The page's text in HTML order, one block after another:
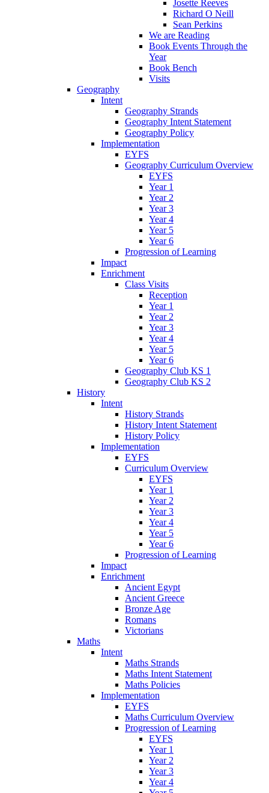
Josette Reeves
Richard O Neill
Sean Perkins
We are Reading
Book Events Through the
Year
Book Bench
Visits
Geography
Intent
Geography Strands
Geography Intent Statement
Geography Policy
Implementation
EYFS
Geography Curriculum Overview
EYFS
Year 1
Year 2
Year 3
Year 4
Year 5
Year 6
Progression of Learning
Impact
Enrichment
Class Visits
Reception
Year 1
Year 2
Year 3
Year 4
Year 5
Year 6
Geography Club KS 1
Geography Club KS 2
History
Intent
History Strands
History Intent Statement
History Policy
Implementation
EYFS
Curriculum Overview
EYFS
Year 1
Year 2
Year 3
Year 4
Year 5
Year 6
Progression of Learning
Impact
Enrichment
Ancient Egypt
Ancient Greece
Bronze Age
Romans
Victorians
Maths
Intent
Maths Strands
Maths Intent Statement
Maths Policies
Implementation
EYFS
Maths Curriculum Overview
Progression of Learning
EYFS
Year 1
Year 2
Year 3
Year 4